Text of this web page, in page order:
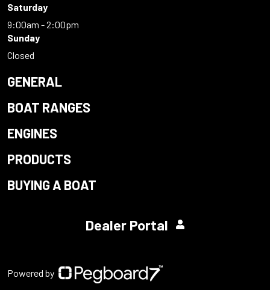
Saturday
9:00am - 2:00pm
Sunday
Closed
GENERAL
BOAT RANGES
ENGINES
PRODUCTS
BUYING A BOAT
Dealer Portal
Powered by